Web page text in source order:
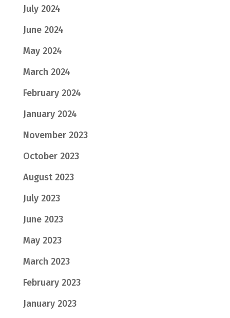
July 2024
June 2024
May 2024
March 2024
February 2024
January 2024
November 2023
October 2023
August 2023
July 2023
June 2023
May 2023
March 2023
February 2023
January 2023